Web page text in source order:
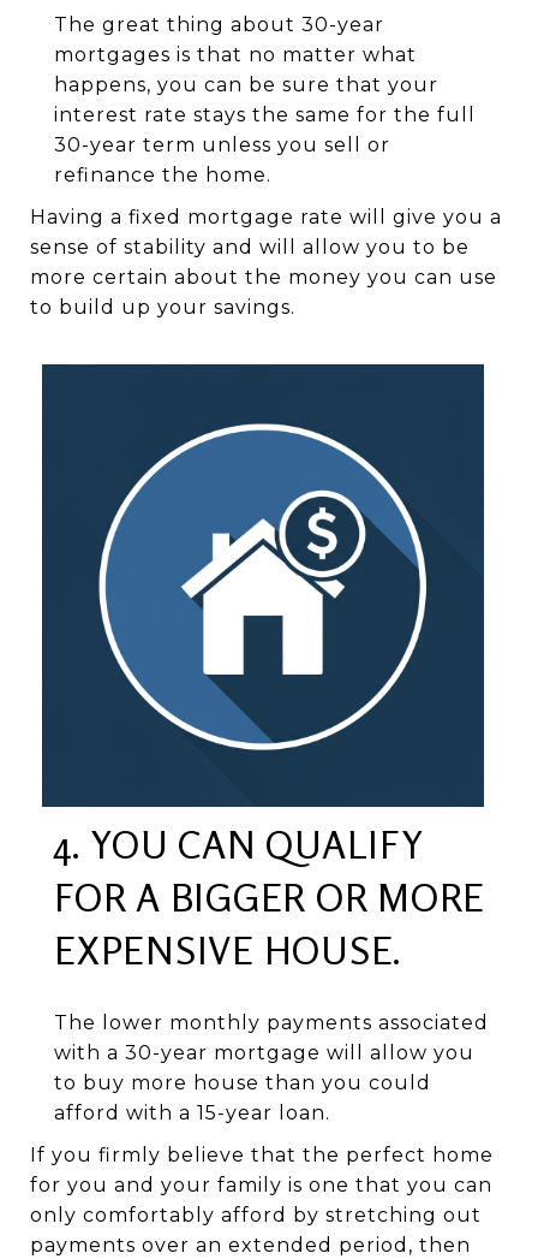
The great thing about 30-year
mortgages is that no matter what
happens, you can be sure that your
interest rate stays the same for the full
30-year term unless you sell or
refinance the home.
Having a fixed mortgage rate will give you a
sense of stability and will allow you to be
more certain about the money you can use
to build up your savings.
4. YOU CAN QUALIFY
FOR A BIGGER OR MORE
EXPENSIVE HOUSE.
The lower monthly payments associated
with a 30-year mortgage will allow you
to buy more house than you could
afford with a 15-year loan.
If you firmly believe that the perfect home
for you and your family is one that you can
only comfortably afford by stretching out
payments over an extended period, then